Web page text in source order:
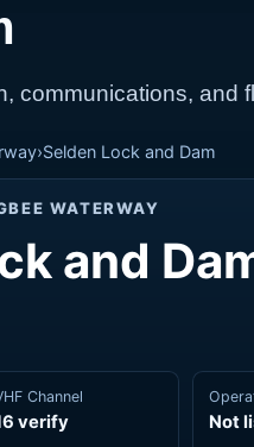
communications, and
›Selden Lock and Dam
WATERWAY
and
Channel
verify Not